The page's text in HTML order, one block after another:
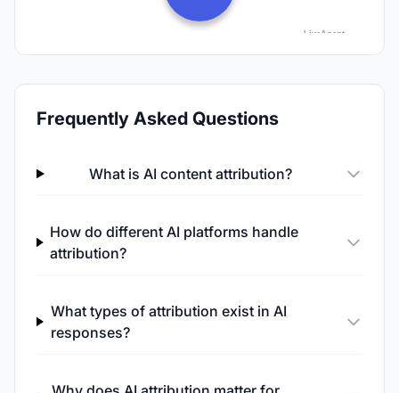
Frequently Asked Questions
What is AI content attribution?
How do different AI platforms handle
attribution?
What types of attribution exist in AI
responses?